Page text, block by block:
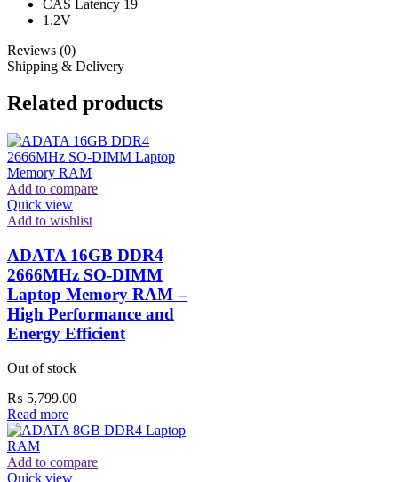
CAS Latency 19
1.2V
Reviews (0)
Shipping & Delivery
Related products
Add to compare
Quick view
Add to wishlist
ADATA 16GB DDR4
2666MHz SO-DIMM
Laptop Memory RAM –
High Performance and
Energy Efficient
Out of stock
₨ 5,799.00
Read more
Add to compare
Quick view